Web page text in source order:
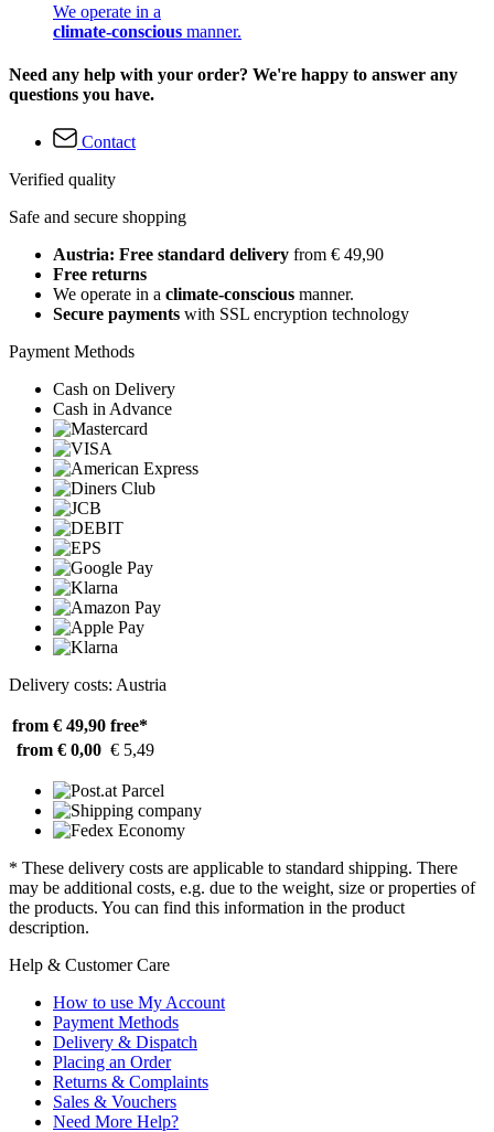
We operate in a
climate-conscious manner.
Need any help with your order? We're happy to answer any
questions you have.
Contact
Verified quality
Safe and secure shopping
Austria: Free standard delivery from € 49,90
Free returns
We operate in a climate-conscious manner.
Secure payments with SSL encryption technology
Payment Methods
Cash on Delivery
Cash in Advance
Delivery costs: Austria
from € 49,90 free*
from € 0,00 € 5,49
* These delivery costs are applicable to standard shipping. There
may be additional costs, e.g. due to the weight, size or properties of
the products. You can find this information in the product
description.
Help & Customer Care
How to use My Account
Payment Methods
Delivery & Dispatch
Placing an Order
Returns & Complaints
Sales & Vouchers
Need More Help?